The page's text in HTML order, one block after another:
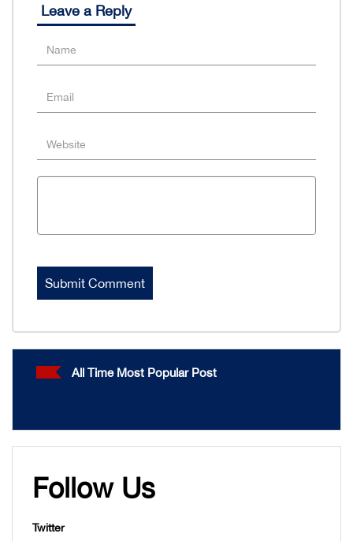
Leave a Reply
All Time Most Popular Post
Follow Us
Twitter